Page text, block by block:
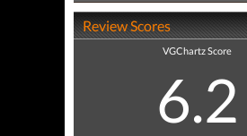
Review Scores
VGChartz Score
6.2